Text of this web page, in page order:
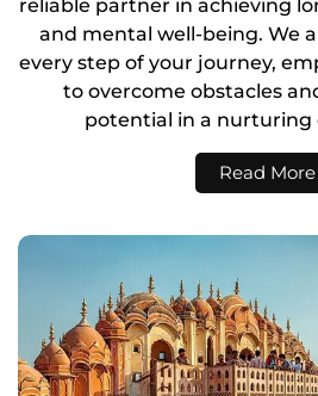
reliable partner in achieving
and mental well-being. We
every step of your journey,
to overcome obstacles
potential in a nurturing
Read More